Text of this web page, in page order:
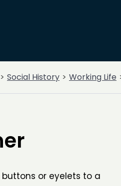
Social History Working Life
or eyelets to a